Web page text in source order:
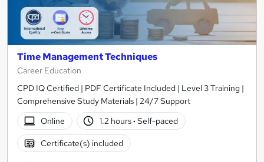
Time Management Techniques
Career Education
CPD IQ Certified | PDF Certificate Included | Level 3 Training |
Comprehensive Study Materials | 24/7 Support
Online
1.2 hours· Self-paced
Certificate(s) included